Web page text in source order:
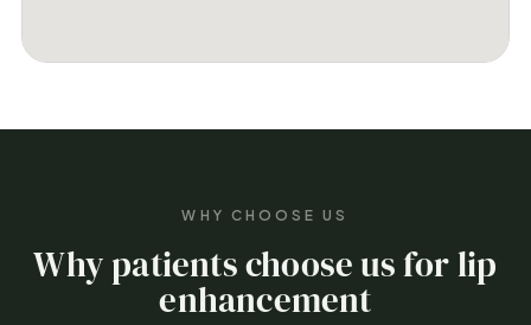
WHY CHOOSE US
Why patients choose us for lip
enhancement